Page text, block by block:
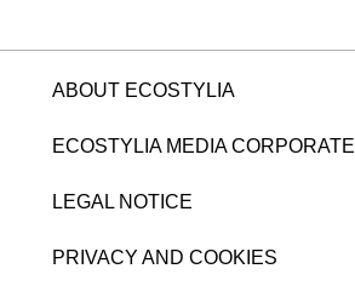
ABOUT ECOSTYLIA
ECOSTYLIA MEDIA CORPORATE
LEGAL NOTICE
PRIVACY AND COOKIES